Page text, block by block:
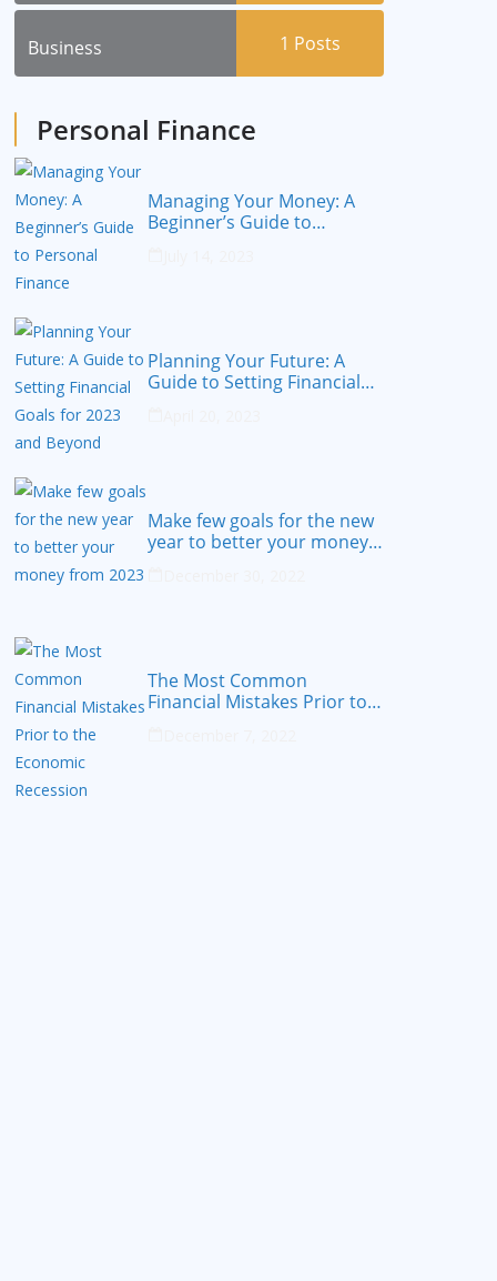
Business 1 Posts
Personal Finance
Managing Your Money: A
Beginner’s Guide to
Planning Your Future: A
Guide to Setting Financial
Make few goals for the new
year to better your money
The Most Common
Financial Mistakes Prior to